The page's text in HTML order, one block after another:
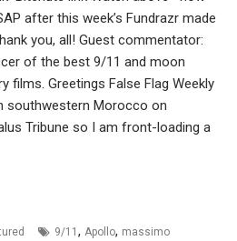
after this week’s Fundrazr made
you, all! Guest commentator:
of the best 9/11 and moon
films. Greetings False Flag Weekly
southwestern Morocco on
Tribune so I am front-loading a
9/11,Apollo, massimo